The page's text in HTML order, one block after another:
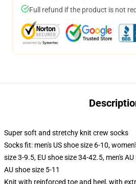
Full refund if the product is not
Super soft and stretchy knit crew socks
Socks fit: men's US shoe size 6-10,
size 3-9.5, EU shoe size 34-42.5, men's
AU shoe size 5-11
Knit with reinforced toe and heel, with